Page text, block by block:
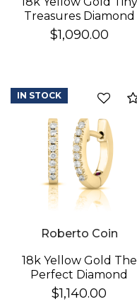
Treasures Diamond
Love Letter "r"
Necklace
$1,090.00
Roberto Coin
18k Yellow Gold The
Perfect Diamond
Hoop® Xx Small
$1,140.00
IN STOCK
Analytics and